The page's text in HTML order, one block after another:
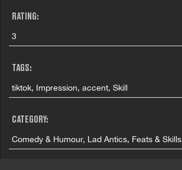
RATING:
3
TAGS:
tiktok, Impression, accent, Skill
CATEGORY:
Comedy & Humour, Lad Antics, Feats & Skills